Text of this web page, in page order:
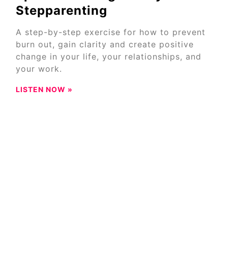
Stepparenting
A step-by-step exercise for how to prevent
burn out, gain clarity and create positive
change in your life, your relationships, and
your work.
LISTEN NOW »